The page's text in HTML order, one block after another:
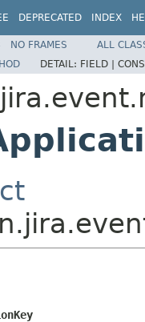
DEPRECATED INDEX
NO FRAMES
ALL
DETAIL: FIELD |